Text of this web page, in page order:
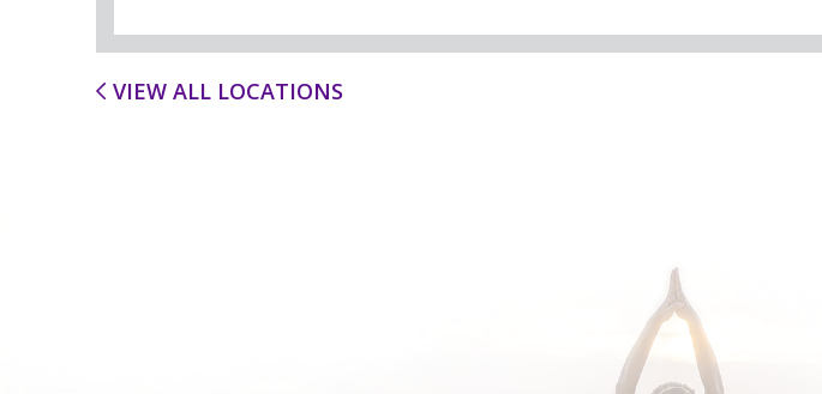
VIEW ALL LOCATIONS